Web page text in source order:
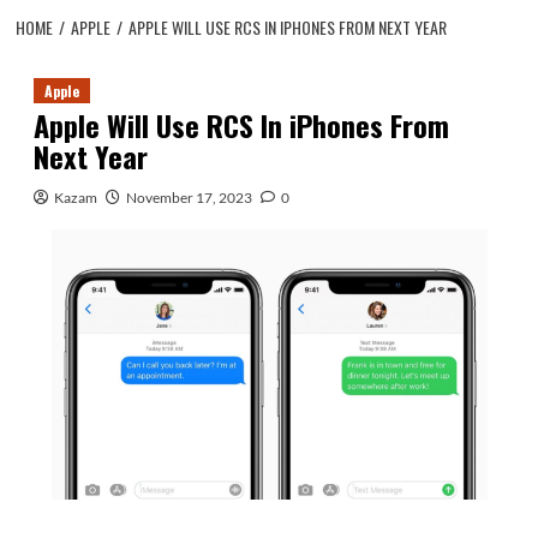
HOME APPLE APPLE WILL USE RCS IN IPHONES FROM NEXT YEAR
Apple
Apple Will Use RCS In iPhones From
Next Year
Kazam November 17, 2023 0